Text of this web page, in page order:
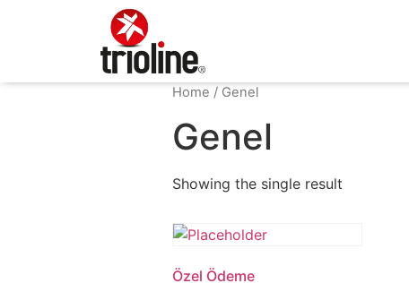
Home / Genel
Genel
Showing the single result
Özel Ödeme